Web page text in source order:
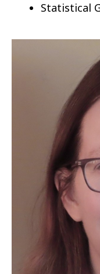
Statistical